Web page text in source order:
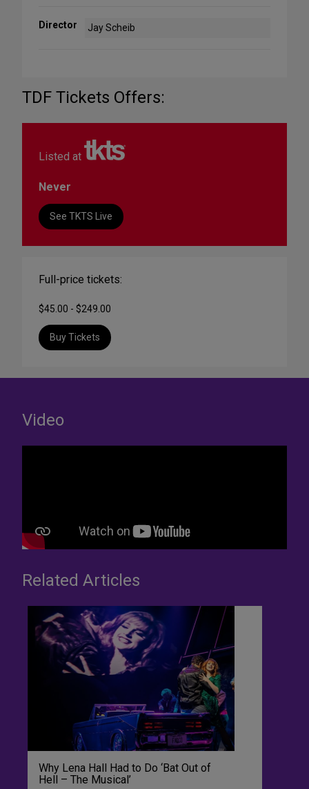
Director Jay Scheib
TDF Tickets Offers:
Listed at
Never
See TKTS Live
Full-price tickets:
$45.00 - $249.00
Buy Tickets
Video
Related Articles
Why Lena Hall Had to Do ‘Bat Out of
Hell – The Musical’